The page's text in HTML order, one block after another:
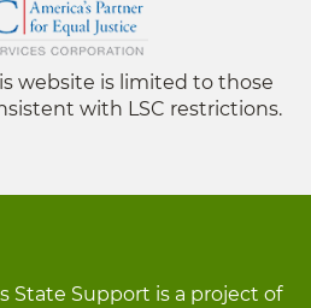
website is limited to those
with LSC restrictions.
State Support is a project of